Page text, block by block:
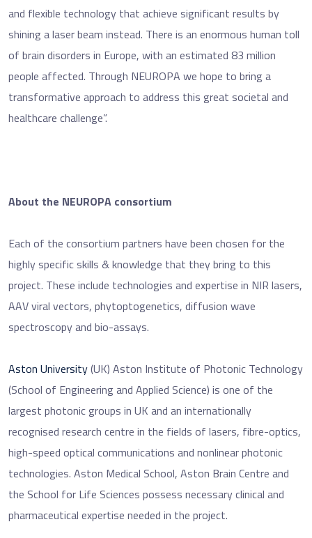
and flexible technology that achieve significant results by
shining a laser beam instead. There is an enormous human toll
of brain disorders in Europe, with an estimated 83 million
people affected. Through NEUROPA we hope to bring a
transformative approach to address this great societal and
healthcare challenge”.
About the NEUROPA consortium
Each of the consortium partners have been chosen for the
highly specific skills & knowledge that they bring to this
project. These include technologies and expertise in NIR lasers,
AAV viral vectors, phytoptogenetics, diffusion wave
spectroscopy and bio-assays.
Aston University(UK) Aston Institute of Photonic Technology
(School of Engineering and Applied Science) is one of the
largest photonic groups in UK and an internationally
recognised research centre in the fields of lasers, fibre-optics,
high-speed optical communications and nonlinear photonic
technologies. Aston Medical School, Aston Brain Centre and
the School for Life Sciences possess necessary clinical and
pharmaceutical expertise needed in the project.